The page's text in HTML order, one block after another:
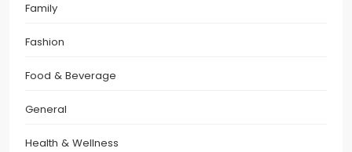
Family
Fashion
Food & Beverage
General
Health & Wellness